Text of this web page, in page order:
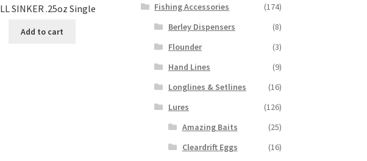
SINKER .25oz Single
Add to cart
Fishing Accessories
(174)
Berley Dispensers
(8)
Flounder
(3)
Hand Lines
(9)
Longlines & Setlines
(16)
Lures
(126)
Amazing Baits
(25)
Cleardrift Eggs
(16)